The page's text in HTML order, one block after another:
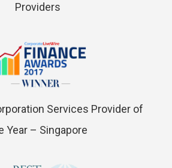
Providers
Services Provider of
Year – Singapore